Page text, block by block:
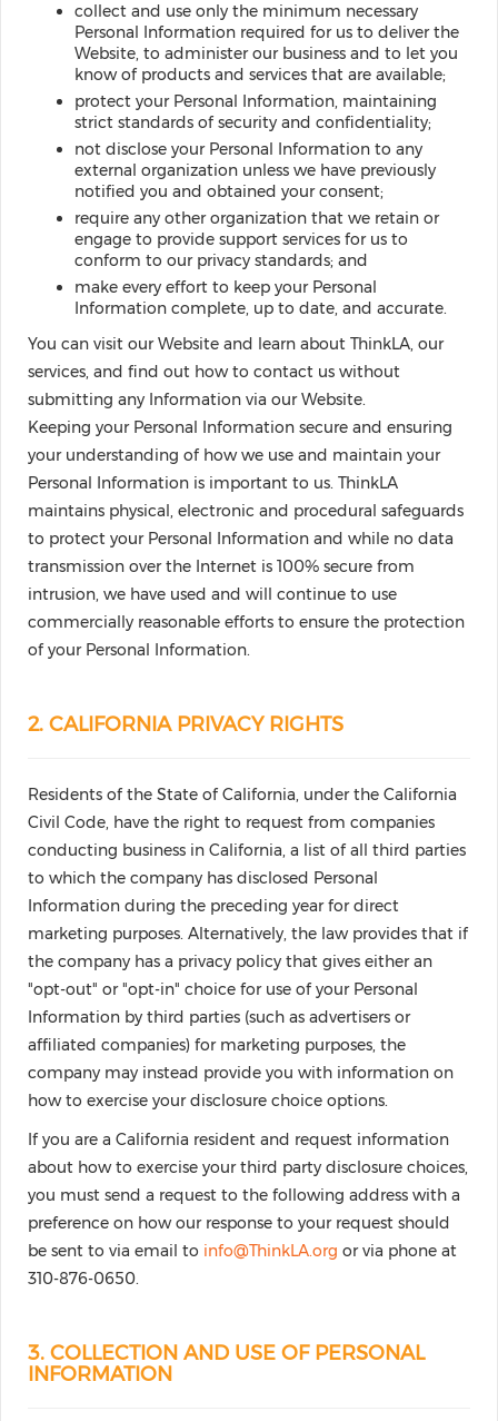
collect and use only the minimum necessary
Personal Information required for us to deliver the
Website, to administer our business and to let you
know of products and services that are available;
protect your Personal Information, maintaining
strict standards of security and confidentiality;
not disclose your Personal Information to any
external organization unless we have previously
notified you and obtained your consent;
require any other organization that we retain or
engage to provide support services for us to
conform to our privacy standards; and
make every effort to keep your Personal
Information complete, up to date, and accurate.
You can visit our Website and learn about ThinkLA, our
services, and find out how to contact us without
submitting any Information via our Website.
Keeping your Personal Information secure and ensuring
your understanding of how we use and maintain your
Personal Information is important to us. ThinkLA
maintains physical, electronic and procedural safeguards
to protect your Personal Information and while no data
transmission over the Internet is 100% secure from
intrusion, we have used and will continue to use
commercially reasonable efforts to ensure the protection
of your Personal Information.
2. CALIFORNIA PRIVACY RIGHTS
Residents of the State of California, under the California
Civil Code, have the right to request from companies
conducting business in California, a list of all third parties
to which the company has disclosed Personal
Information during the preceding year for direct
marketing purposes. Alternatively, the law provides that if
the company has a privacy policy that gives either an
"opt-out" or "opt-in" choice for use of your Personal
Information by third parties (such as advertisers or
affiliated companies) for marketing purposes, the
company may instead provide you with information on
how to exercise your disclosure choice options.
If you are a California resident and request information
about how to exercise your third party disclosure choices,
you must send a request to the following address with a
preference on how our response to your request should
be sent to via email to info@ThinkLA.org or via phone at
310-876-0650.
3. COLLECTION AND USE OF PERSONAL
INFORMATION